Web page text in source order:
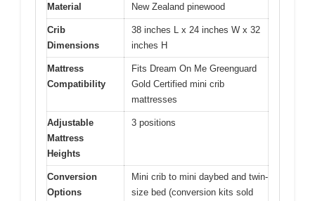
Material New Zealand pinewood
Crib
Dimensions
38 inches L x 24 inches W x 32
inches H
Mattress
Compatibility
Fits Dream On Me Greenguard
Gold Certified mini crib
mattresses
Adjustable
Mattress
Heights
3 positions
Conversion
Options
Mini crib to mini daybed and twin-
size bed (conversion kits sold